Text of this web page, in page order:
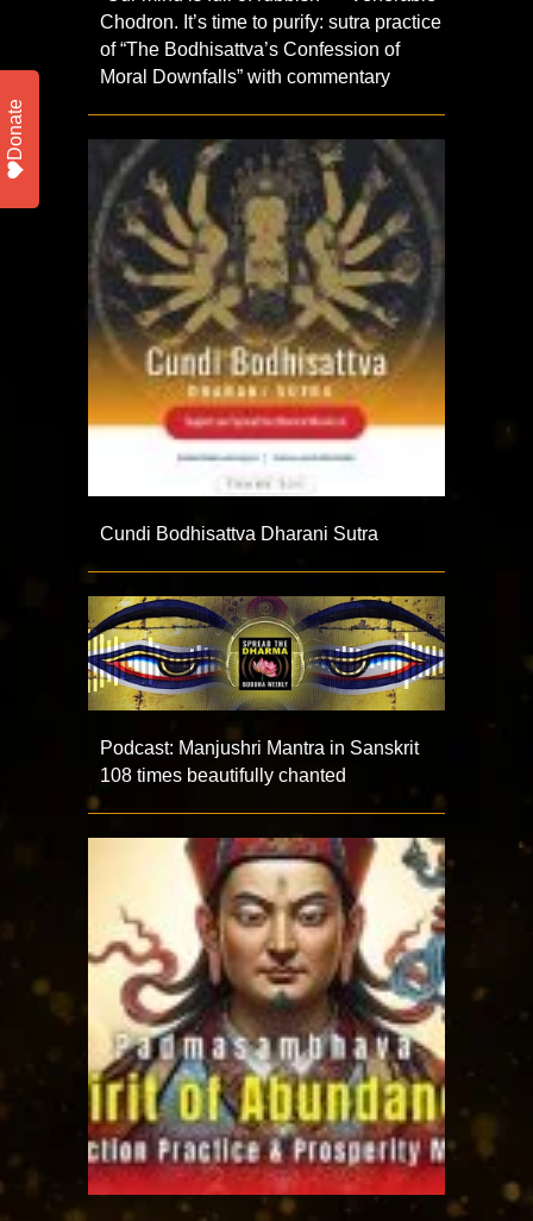
Chodron. It’s time to purify: sutra practice
of “The Bodhisattva’s Confession of
Moral Downfalls” with commentary
Cundi Bodhisattva Dharani Sutra
Podcast: Manjushri Mantra in Sanskrit
108 times beautifully chanted
Donate